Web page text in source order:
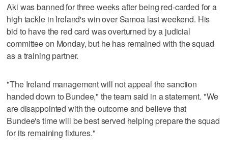
Aki was banned for three weeks after being red-carded for a
high tackle in Ireland's win over Samoa last weekend. His
bid to have the red card was overturned by a judicial
committee on Monday, but he has remained with the squad
as a training partner.
"The Ireland management will not appeal the sanction
handed down to Bundee," the team said in a statement. "We
are disappointed with the outcome and believe that
Bundee's time will be best served helping prepare the squad
for its remaining fixtures."